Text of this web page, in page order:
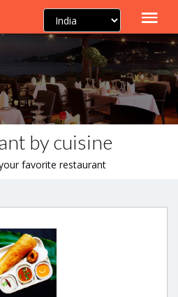
by cuisine
favorite restaurant